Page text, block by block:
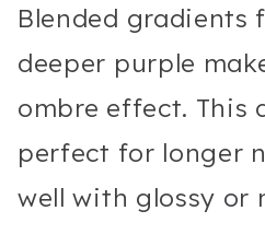
Blended gradients
deeper purple
ombre effect. This
perfect for longer
well with glossy or